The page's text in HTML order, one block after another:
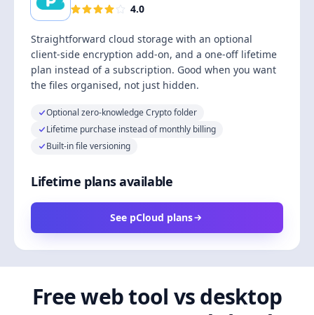
4.0
Straightforward cloud storage with an optional
client-side encryption add-on, and a one-off lifetime
plan instead of a subscription. Good when you want
the files organised, not just hidden.
Optional zero-knowledge Crypto folder
Lifetime purchase instead of monthly billing
Built-in file versioning
Lifetime plans available
See pCloud plans
Free web tool vs desktop